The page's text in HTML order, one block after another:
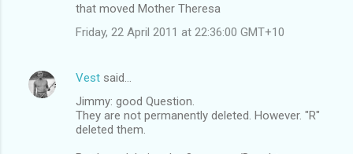
that moved Mother Theresa
Friday, 22 April 2011 at 22:36:00 GMT+10
Vest said…
Jimmy: good Question.
They are not permanently deleted. However. "R"
deleted them.